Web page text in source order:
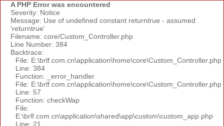
A PHP Error was encountered
Severity: Notice
Message: Use of undefined constant returntrue - assumed
'returntrue'
Filename: core/Custom_Controller.php
Line Number: 384
Backtrace:
File: E:\brlf.com.cn\application\home\core\Custom_Controller.php
Line: 384
Function: _error_handler
File: E:\brlf.com.cn\application\home\core\Custom_Controller.php
Line: 57
Function: checkWap
File:
E:\brlf.com.cn\application\shared\app\custom\custom_app.php
Line: 21